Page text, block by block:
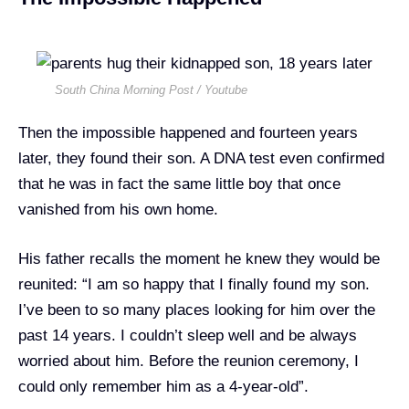
South China Morning Post / Youtube
Then the impossible happened and fourteen years
later, they found their son. A DNA test even confirmed
that he was in fact the same little boy that once
vanished from his own home.
His father recalls the moment he knew they would be
reunited: “I am so happy that I finally found my son.
I’ve been to so many places looking for him over the
past 14 years. I couldn’t sleep well and be always
worried about him. Before the reunion ceremony, I
could only remember him as a 4-year-old”.